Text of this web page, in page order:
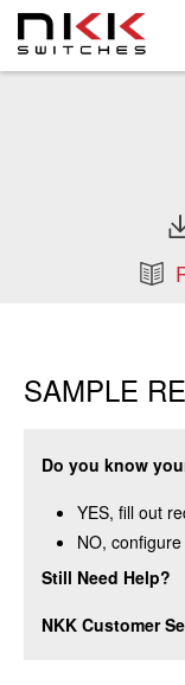
SAMPLE
Do you know
YES, fill out
NO,
Still Need Help?
NKK Customer